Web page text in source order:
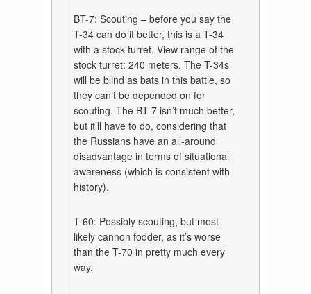
BT-7: Scouting – before you say the
T-34 can do it better, this is a T-34
with a stock turret. View range of the
stock turret: 240 meters. The T-34s
will be blind as bats in this battle, so
they can’t be depended on for
scouting. The BT-7 isn’t much better,
but it’ll have to do, considering that
the Russians have an all-around
disadvantage in terms of situational
awareness (which is consistent with
history).
T-60: Possibly scouting, but most
likely cannon fodder, as it’s worse
than the T-70 in pretty much every
way.